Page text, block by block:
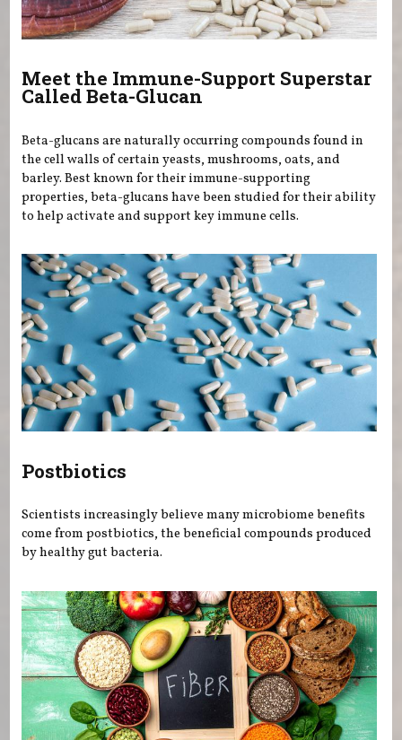
Meet the Immune-Support Superstar
Called Beta-Glucan
Beta-glucans are naturally occurring compounds found in
the cell walls of certain yeasts, mushrooms, oats, and
barley. Best known for their immune-supporting
properties, beta-glucans have been studied for their ability
to help activate and support key immune cells.
Postbiotics
Scientists increasingly believe many microbiome benefits
come from postbiotics, the beneficial compounds produced
by healthy gut bacteria.